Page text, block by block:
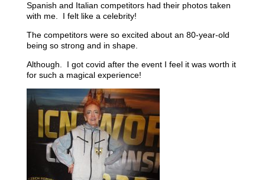
Spanish and Italian competitors had their photos taken
with me. I felt like a celebrity!
The competitors were so excited about an 80-year-old
being so strong and in shape.
Although. I got covid after the event I feel it was worth it
for such a magical experience!